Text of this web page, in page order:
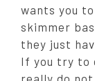
wants you
skimmer
they just
If you try to
really do